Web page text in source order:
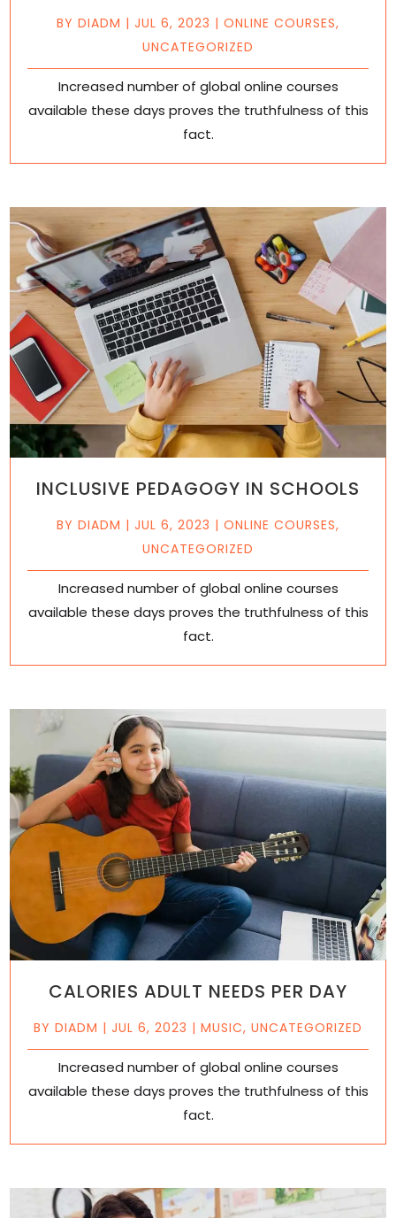
BY DIADM | JUL 6, 2023 | ONLINE COURSES,
UNCATEGORIZED
Increased number of global online courses
available these days proves the truthfulness of this
fact.
INCLUSIVE PEDAGOGY IN SCHOOLS
BY DIADM | JUL 6, 2023 | ONLINE COURSES,
UNCATEGORIZED
Increased number of global online courses
available these days proves the truthfulness of this
fact.
CALORIES ADULT NEEDS PER DAY
BY DIADM | JUL 6, 2023 | MUSIC, UNCATEGORIZED
Increased number of global online courses
available these days proves the truthfulness of this
fact.